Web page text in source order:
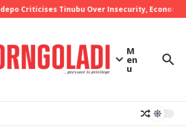
Criticises Tinubu Over Insecurity, Economic
M
en
u